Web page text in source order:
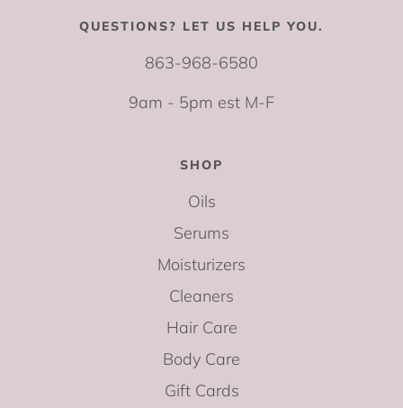
QUESTIONS? LET US HELP YOU.
863-968-6580
9am - 5pm est M-F
SHOP
Oils
Serums
Moisturizers
Cleaners
Hair Care
Body Care
Gift Cards